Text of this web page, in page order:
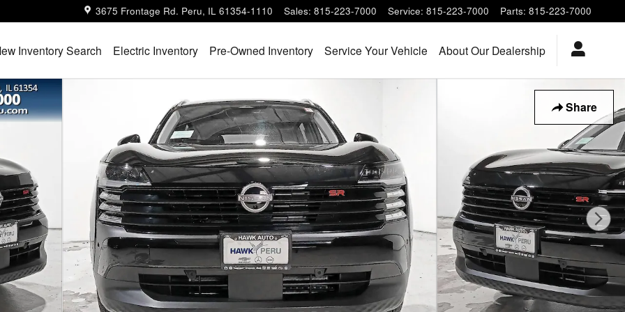
3675 Frontage Rd. Peru, IL 61354-1110 Sales: 815-223-7000 Service: 815-223-7000 Parts: 815-223-7000
Inventory Search Electric Inventory Pre-Owned Inventory Service Your Vehicle About Our Dealership
Share